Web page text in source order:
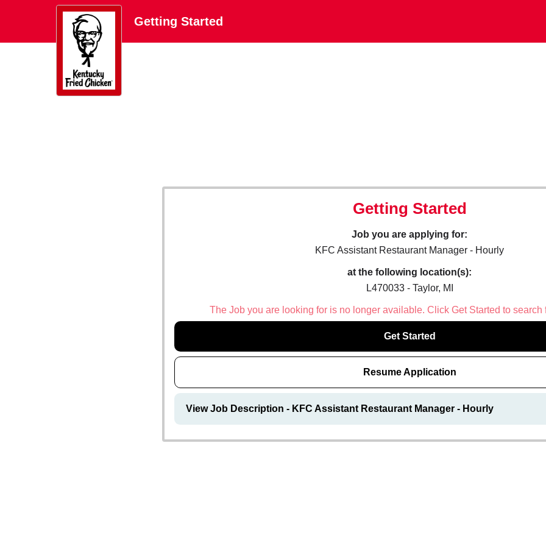
Getting Started
Getting Started
Job you are applying for:
KFC Assistant Restaurant Manager - Hourly
at the following location(s):
L470033 - Taylor, MI
The Job you are looking for is no longer available. Click Get Started to search
Get Started
Resume Application
View Job Description - KFC Assistant Restaurant Manager - Hourly